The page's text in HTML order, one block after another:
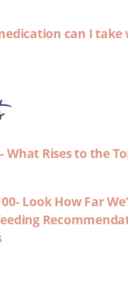
can I take
What Rises to the
Look How Far